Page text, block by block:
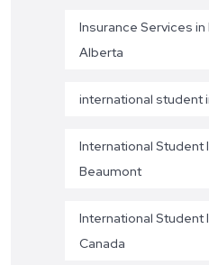
Insurance Services
Alberta
international student
International Student
Beaumont
International Student
Canada